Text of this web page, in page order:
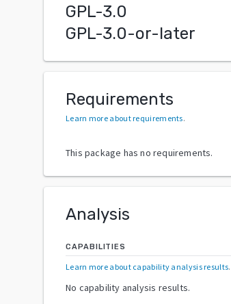
GPL-3.0
GPL-3.0-or-later
Requirements
Learn more about requirements.
This package has no requirements.
Analysis
CAPABILITIES
Learn more about capability analysis results.
No capability analysis results.